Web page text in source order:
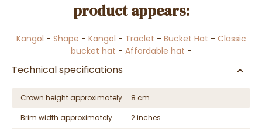
product appears:
Kangol - Shape - Kangol - Traclet - Bucket Hat - Classic
bucket hat - Affordable hat -
Technical specifications
Crown height approximately
8 cm
Brim width approximately
2 inches